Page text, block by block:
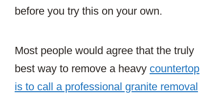
before you try this on your own.
Most people would agree that the truly
best way to remove a heavy countertop
is to call a professional granite removal